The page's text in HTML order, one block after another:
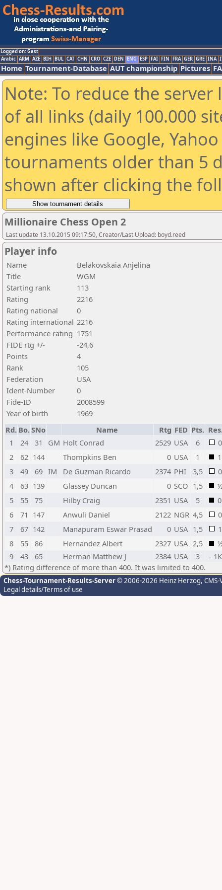
Logged on: Gast
Arabic ARM AZE BIH BUL CAT CHN CRO CZE DEN ENG ESP FAI FIN FRA GER GRE INA
Home Tournament-Database AUT championship Pictures
Note: To reduce the
of all links (daily 100.000
engines like Google,
tournaments older than 5
shown after clicking the
Millionaire Chess Open 2
Last update 13.10.2015 09:17:50, Creator/Last Upload: boyd.reed
Player info
Name
Belakovskaia Anjelina
Title
WGM
Starting rank
113
Rating
2216
Rating national
0
Rating international 2216
Performance rating 1751
FIDE rtg +/-
-24,6
Points
4
Rank
105
Federation
USA
Ident-Number
0
Fide-ID
2008599
Year of birth
1969
Rd. Bo.SNo Name Rtg FED Pts.
1
24 31 GM Holt Conrad 2529 USA 6
0
2
62 144 Thompkins Ben 0 USA 1
1
3
49 69 IM De Guzman Ricardo 2374 PHI 3,5
0
4
63 139 Glassey Duncan 0 SCO 1,5
5
55 75 Hilby Craig 2351 USA 5
0
6
71 147 Anwuli Daniel 2122 NGR 4,5
0
7
67 142 Manapuram Eswar Prasad 0 USA 1,5
1
8
55 86 Hernandez Albert 2327 USA 2,5
9
43 65 Herman Matthew J 2384 USA 3
- 1K
*) Rating difference of more than 400. It was limited to 400.
Chess-Tournament-Results-Server© 2006-2026 Heinz Herzog,
Legal details/Terms of use